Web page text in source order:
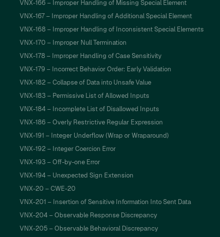
VNX-166 – Improper Handling of Missing Special Element
VNX-167 – Improper Handling of Additional Special Element
VNX-168 – Improper Handling of Inconsistent Special Elements
VNX-170 – Improper Null Termination
VNX-178 – Improper Handling of Case Sensitivity
VNX-179 – Incorrect Behavior Order: Early Validation
VNX-182 – Collapse of Data into Unsafe Value
VNX-183 – Permissive List of Allowed Inputs
VNX-184 – Incomplete List of Disallowed Inputs
VNX-186 – Overly Restrictive Regular Expression
VNX-191 – Integer Underflow (Wrap or Wraparound)
VNX-192 – Integer Coercion Error
VNX-193 – Off-by-one Error
VNX-194 – Unexpected Sign Extension
VNX-20 – CWE-20
VNX-201 – Insertion of Sensitive Information Into Sent Data
VNX-204 – Observable Response Discrepancy
VNX-205 – Observable Behavioral Discrepancy